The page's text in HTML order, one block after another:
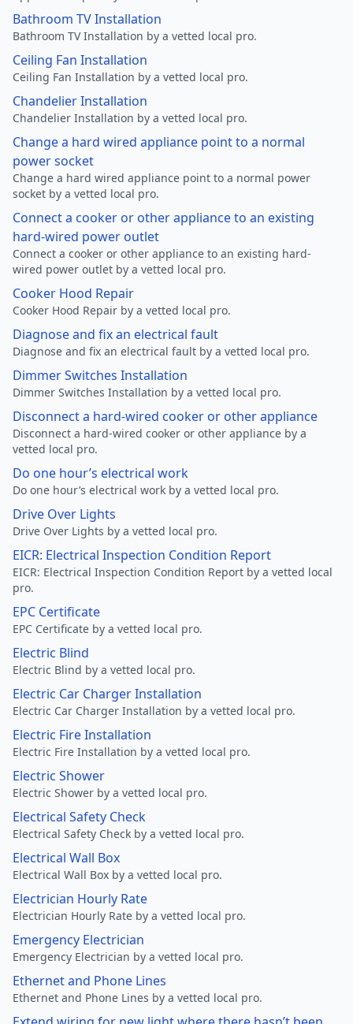
Bathroom TV Installation
Bathroom TV Installation by a vetted local pro.
Ceiling Fan Installation
Ceiling Fan Installation by a vetted local pro.
Chandelier Installation
Chandelier Installation by a vetted local pro.
Change a hard wired appliance point to a normal
power socket
Change a hard wired appliance point to a normal power
socket by a vetted local pro.
Connect a cooker or other appliance to an existing
hard-wired power outlet
Connect a cooker or other appliance to an existing hard-
wired power outlet by a vetted local pro.
Cooker Hood Repair
Cooker Hood Repair by a vetted local pro.
Diagnose and fix an electrical fault
Diagnose and fix an electrical fault by a vetted local pro.
Dimmer Switches Installation
Dimmer Switches Installation by a vetted local pro.
Disconnect a hard-wired cooker or other appliance
Disconnect a hard-wired cooker or other appliance by a
vetted local pro.
Do one hour’s electrical work
Do one hour’s electrical work by a vetted local pro.
Drive Over Lights
Drive Over Lights by a vetted local pro.
EICR: Electrical Inspection Condition Report
EICR: Electrical Inspection Condition Report by a vetted local
pro.
EPC Certificate
EPC Certificate by a vetted local pro.
Electric Blind
Electric Blind by a vetted local pro.
Electric Car Charger Installation
Electric Car Charger Installation by a vetted local pro.
Electric Fire Installation
Electric Fire Installation by a vetted local pro.
Electric Shower
Electric Shower by a vetted local pro.
Electrical Safety Check
Electrical Safety Check by a vetted local pro.
Electrical Wall Box
Electrical Wall Box by a vetted local pro.
Electrician Hourly Rate
Electrician Hourly Rate by a vetted local pro.
Emergency Electrician
Emergency Electrician by a vetted local pro.
Ethernet and Phone Lines
Ethernet and Phone Lines by a vetted local pro.